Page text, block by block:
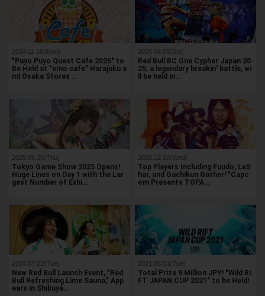
2024.11.18(Mon)
"Puyo Puyo Quest Cafe 2025" to
Be Held at "emo cafe" Harajuku a
nd Osaka Stores …
2025.04.05(Sat)
Red Bull BC One Cypher Japan 20
25, a legendary breakin' battle, wi
ll be held in…
2025.09.25(Thu)
Tokyo Game Show 2025 Opens!
Huge Lines on Day 1 with the Lar
gest Number of Exhi…
2025.12.10(Wed)
Top Players Including Fuudo, LeS
har, and Gachikun Gather! "Capc
om Presents TOPA…
2024.07.02(Tue)
New Red Bull Launch Event, "Red
Bull Refreshing Lime Sauna," App
ears in Shibuya…
2021.06.01(Tue)
Total Prize 9 Million JPY! "Wild RI
FT JAPAN CUP 2021" to be Held!